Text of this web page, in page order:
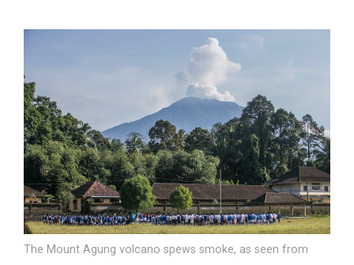
The Mount Agung volcano spews smoke, as seen from